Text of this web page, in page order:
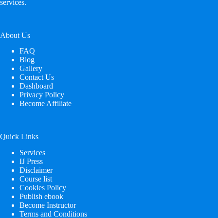
services.
About Us
FAQ
Blog
Gallery
Contact Us
Dashboard
Privacy Policy
Become Affiliate
Quick Links
Services
IJ Press
Disclaimer
Course list
Cookies Policy
Publish ebook
Become Instructor
Terms and Conditions